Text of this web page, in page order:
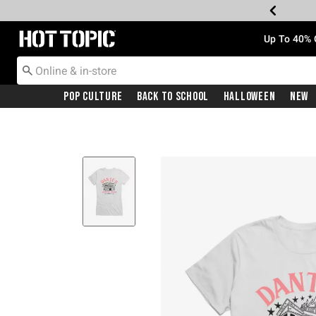
Redirect to Hot Topic Home Page Up To
Pop Culture Back To School Halloween New